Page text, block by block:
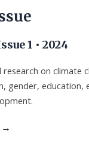
1 • 2024
on climate
gender, education,
→